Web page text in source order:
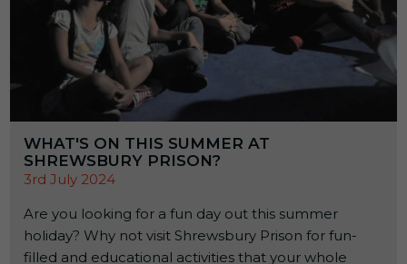
WHAT'S ON THIS SUMMER AT
SHREWSBURY PRISON?
3rd July 2024
Are you looking for a fun day out this summer
holiday? Why not visit Shrewsbury Prison for fun-
filled and educational activities that your whole